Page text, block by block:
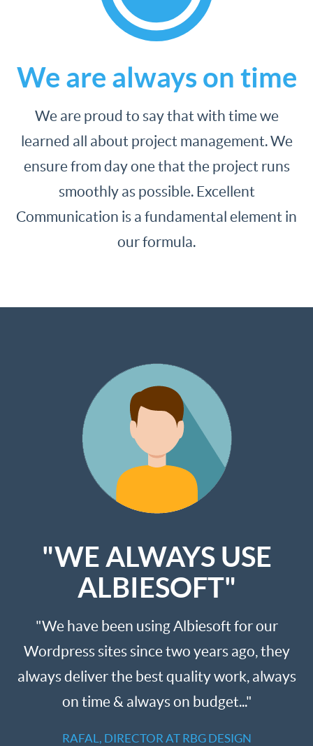
We are always on time
We are proud to say that with time we
learned all about project management. We
ensure from day one that the project runs
smoothly as possible. Excellent
Communication is a fundamental element in
our formula.
"WE ALWAYS USE
ALBIESOFT"
"We have been using Albiesoft for our
Wordpress sites since two years ago, they
always deliver the best quality work, always
on time & always on budget..."
RAFAL, DIRECTOR AT RBG DESIGN